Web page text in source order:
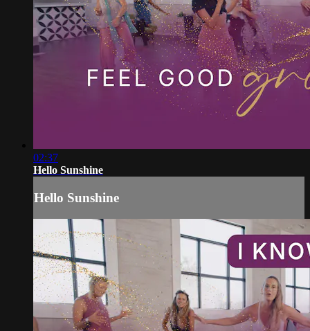
02:37
Hello Sunshine
Hello Sunshine